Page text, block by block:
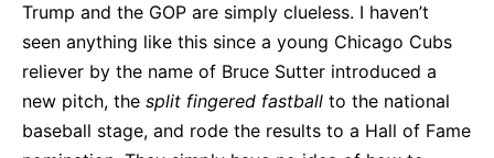
Trump and the GOP are simply clueless. I haven’t
seen anything like this since a young Chicago Cubs
reliever by the name of Bruce Sutter introduced a
new pitch, the split fingered fastball to the national
baseball stage, and rode the results to a Hall of Fame